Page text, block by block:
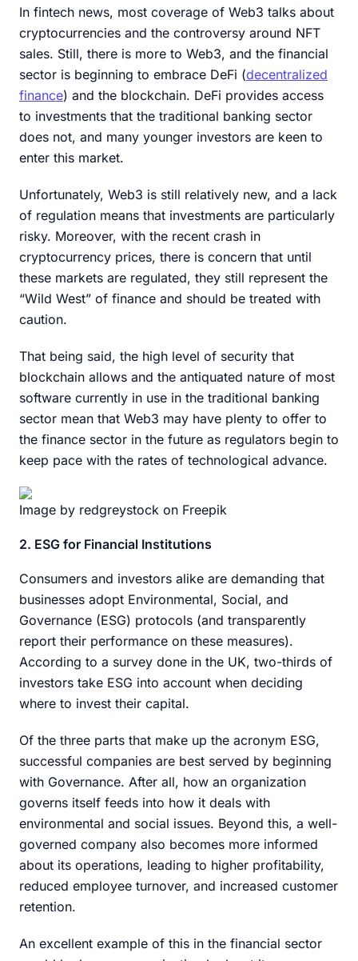
In fintech news, most coverage of Web3 talks about
cryptocurrencies and the controversy around NFT
sales. Still, there is more to Web3, and the financial
sector is beginning to embrace DeFi (decentralized
finance) and the blockchain. DeFi provides access
to investments that the traditional banking sector
does not, and many younger investors are keen to
enter this market.
Unfortunately, Web3 is still relatively new, and a lack
of regulation means that investments are particularly
risky. Moreover, with the recent crash in
cryptocurrency prices, there is concern that until
these markets are regulated, they still represent the
“Wild West” of finance and should be treated with
caution.
That being said, the high level of security that
blockchain allows and the antiquated nature of most
software currently in use in the traditional banking
sector mean that Web3 may have plenty to offer to
the finance sector in the future as regulators begin to
keep pace with the rates of technological advance.
Image by redgreystock on Freepik
2. ESG for Financial Institutions
Consumers and investors alike are demanding that
businesses adopt Environmental, Social, and
Governance (ESG) protocols (and transparently
report their performance on these measures).
According to a survey done in the UK, two-thirds of
investors take ESG into account when deciding
where to invest their capital.
Of the three parts that make up the acronym ESG,
successful companies are best served by beginning
with Governance. After all, how an organization
governs itself feeds into how it deals with
environmental and social issues. Beyond this, a well-
governed company also becomes more informed
about its operations, leading to higher profitability,
reduced employee turnover, and increased customer
retention.
An excellent example of this in the financial sector